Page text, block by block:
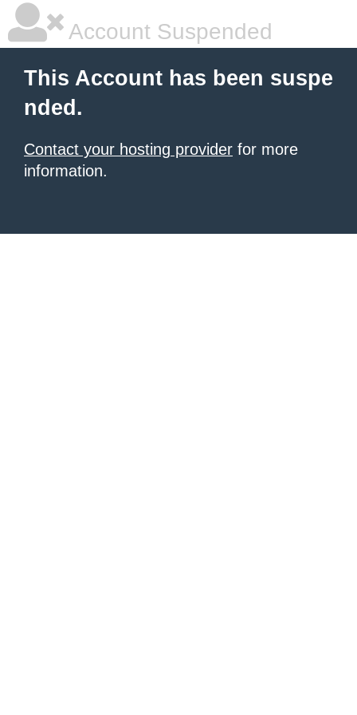
Account Suspended
This Account has been suspe
nded.
Contact your hosting provider for more
information.